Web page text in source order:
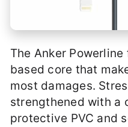
The Anker
based core that
most damages.
strengthened with a
protective PVC and